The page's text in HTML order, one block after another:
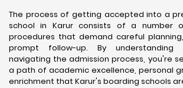
The process of getting accepted into a
school in Karur consists of a number
procedures that demand careful
prompt follow-up. By understanding
navigating the admission process, you're
a path of academic excellence, personal
enrichment that Karur's boarding schools